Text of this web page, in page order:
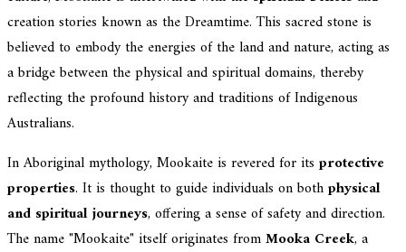
creation stories known as the Dreamtime. This sacred stone is
believed to embody the energies of the land and nature, acting as
a bridge between the physical and spiritual domains, thereby
reflecting the profound history and traditions of Indigenous
Australians.
In Aboriginal mythology, Mookaite is revered for its protective
properties. It is thought to guide individuals on bothphysical
and spiritual journeys, offering a sense of safety and direction.
The name "Mookaite" itself originates fromMooka Creek, a